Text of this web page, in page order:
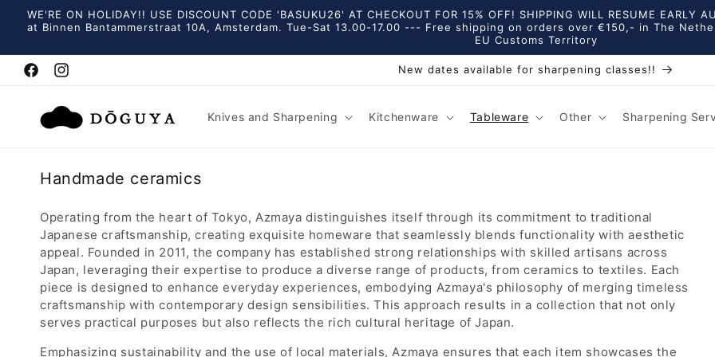
Skip to
content
WE'RE ON HOLIDAY!! USE DISCOUNT CODE 'BASUKU26' AT CHECKOUT FOR 15% OFF! SHIPPING WILL RESUME
at Binnen Bantammerstraat 10A, Amsterdam. Tue-Sat 13.00-17.00 --- Free shipping on orders over €150,- in The
EU Customs Territory
FacebookInstagram
New dates available for sharpening classes!!
Knives and Sharpening Kitchenware Tableware Other Sharpening
C
l
l
e
c
t
i
o
Handmade ceramics
Operating from the heart of Tokyo, Azmaya distinguishes itself through its commitment to traditional
Japanese craftsmanship, creating exquisite homeware that seamlessly blends functionality with aesthetic
appeal. Founded in 2011, the company has established strong relationships with skilled artisans across
Japan, leveraging their expertise to produce a diverse range of products, from ceramics to textiles. Each
piece is designed to enhance everyday experiences, embodying Azmaya's philosophy of merging timeless
craftsmanship with contemporary design sensibilities. This approach results in a collection that not only
serves practical purposes but also reflects the rich cultural heritage of Japan.
Emphasizing sustainability and the use of local materials, Azmaya ensures that each item showcases the